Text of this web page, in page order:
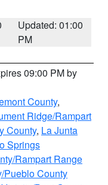
Updated: 01:00
PM
09:00 PM by
County,
Ridge/Rampart
County, La Junta
Springs
Rampart Range
Pueblo County